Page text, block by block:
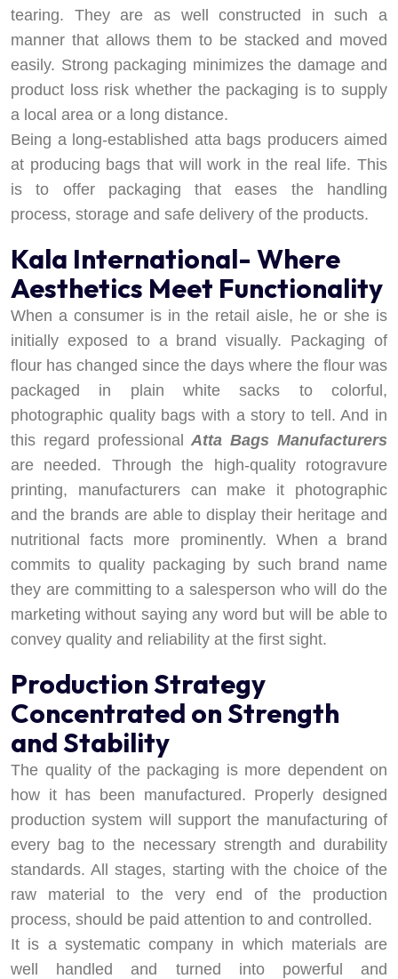
tearing. They are as well constructed in such a
manner that allows them to be stacked and moved
easily. Strong packaging minimizes the damage and
product loss risk whether the packaging is to supply
a local area or a long distance.
Being a long-established atta bags producers aimed
at producing bags that will work in the real life. This
is to offer packaging that eases the handling
process, storage and safe delivery of the products.
Kala International- Where
Aesthetics Meet Functionality
When a consumer is in the retail aisle, he or she is
initially exposed to a brand visually. Packaging of
flour has changed since the days where the flour was
packaged in plain white sacks to colorful,
photographic quality bags with a story to tell. And in
this regard professionalAtta Bags Manufacturers
are needed. Through the high-quality rotogravure
printing, manufacturers can make it photographic
and the brands are able to display their heritage and
nutritional facts more prominently. When a brand
commits to quality packaging by such brand name
they are committing to a salesperson who will do the
marketing without saying any word but will be able to
convey quality and reliability at the first sight.
Production Strategy
Concentrated on Strength
and Stability
The quality of the packaging is more dependent on
how it has been manufactured. Properly designed
production system will support the manufacturing of
every bag to the necessary strength and durability
standards. All stages, starting with the choice of the
raw material to the very end of the production
process, should be paid attention to and controlled.
It is a systematic company in which materials are
well handled and turned into powerful and